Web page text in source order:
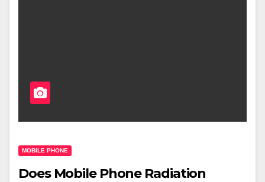
MOBILE PHONE
Does Mobile Phone Radiation